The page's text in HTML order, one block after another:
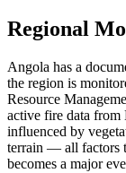
Regional
Angola has a
the region is
Resource
active fire data
influenced by
terrain — all factors
becomes a major